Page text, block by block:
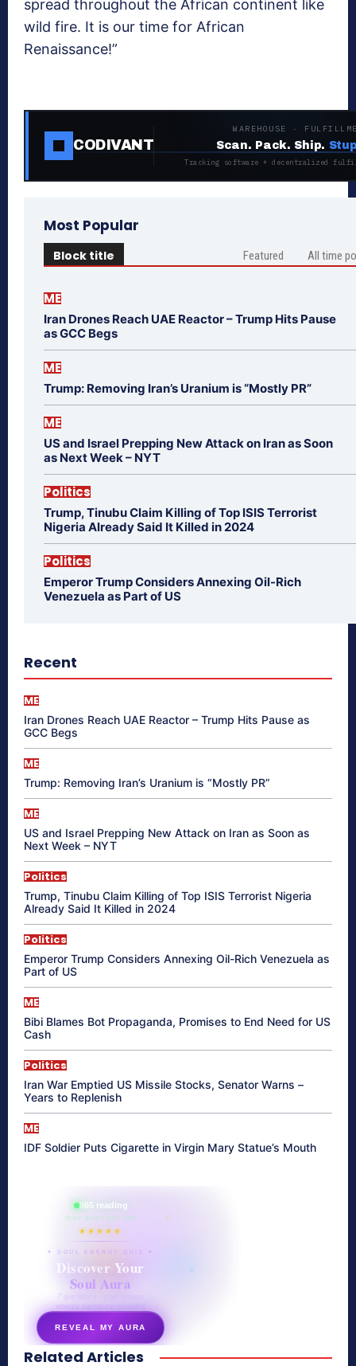
spread throughout the African continent like
wild fire. It is our time for African
Renaissance!”
CODIVANT
WAREHOUSE ·
Scan. Pack. Ship.
Tracking software + decentralized
Most Popular
Block title Featured All time
ME
Iran Drones Reach UAE Reactor – Trump Hits Pause
as GCC Begs
ME
Trump: Removing Iran’s Uranium is “Mostly PR”
ME
US and Israel Prepping New Attack on Iran as Soon
as Next Week – NYT
Politics
Trump, Tinubu Claim Killing of Top ISIS Terrorist
Nigeria Already Said It Killed in 2024
Politics
Emperor Trump Considers Annexing Oil-Rich
Venezuela as Part of US
Recent
ME
Iran Drones Reach UAE Reactor – Trump Hits Pause as
GCC Begs
ME
Trump: Removing Iran’s Uranium is “Mostly PR”
ME
US and Israel Prepping New Attack on Iran as Soon as
Next Week – NYT
Politics
Trump, Tinubu Claim Killing of Top ISIS Terrorist Nigeria
Already Said It Killed in 2024
Politics
Emperor Trump Considers Annexing Oil-Rich Venezuela as
Part of US
ME
Bibi Blames Bot Propaganda, Promises to End Need for US
Cash
Politics
Iran War Emptied US Missile Stocks, Senator Warns –
Years to Replenish
ME
IDF Soldier Puts Cigarette in Virgin Mary Statue’s Mouth
865 reading
their aura right now
★★★★★
✦ SOUL ENERGY QUIZ ✦
Discover Your
Soul Aura
7 questions · your unique
energy signature revealed
REVEAL MY AURA
secretnaturale.com/aura
Related Articles